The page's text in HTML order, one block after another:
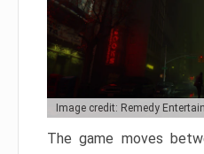
Image credit: Remedy
The game moves